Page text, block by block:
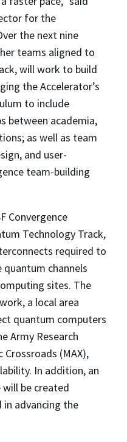
for the
the next nine
teams aligned to
will work to build
the Accelerator’s
to include
between academia,
as well as team
and user-
team-building
Convergence
Technology Track,
required to
channels
sites. The
a local area
quantum computers
Army Research
(MAX),
In addition, an
will be created
advancing the